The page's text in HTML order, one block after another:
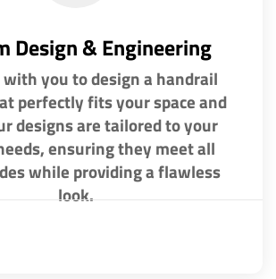
Design & Engineering
you to design a handrail
perfectly fits your space and
designs are tailored to your
ensuring they meet all
while providing a flawless
look.